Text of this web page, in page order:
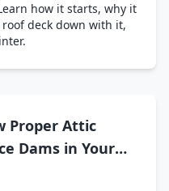
how it starts, why it
deck down with it,
Proper Attic
Dams in Your